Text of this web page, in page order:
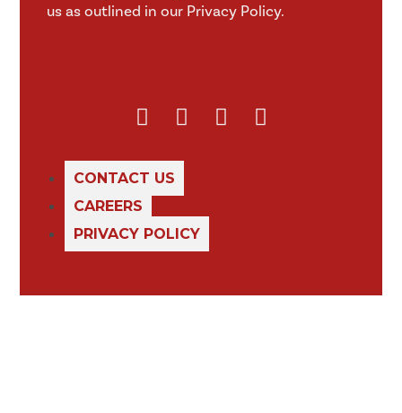
us as outlined in our Privacy Policy.
CONTACT US
CAREERS
PRIVACY POLICY